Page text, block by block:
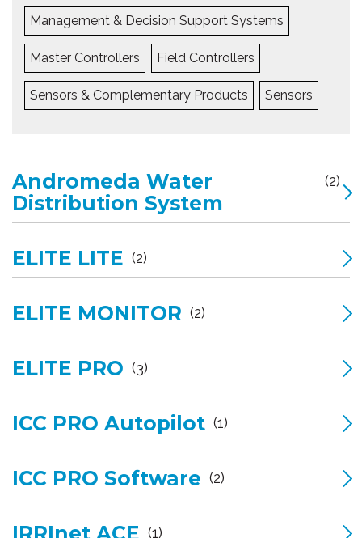
Management & Decision Support Systems
Master Controllers Field Controllers
Sensors & Complementary Products Sensors
Andromeda Water
Distribution System
(2)
ELITE LITE (2)
ELITE MONITOR (2)
ELITE PRO (3)
ICC PRO Autopilot (1)
ICC PRO Software (2)
IRRInet ACE (1)